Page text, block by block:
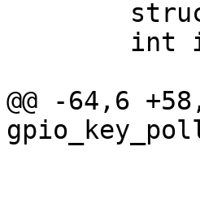
@@ -64,6